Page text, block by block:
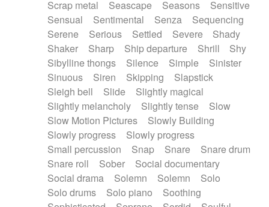
Scrap metal
Seascape Seasons
Sensitive
Sensual
Sentimental Senza
Sequencing
Serene
Serious Settled Severe
Shady
Shaker
Sharp Ship departure Shrill
Shy
Sibylline thongs
Silence Simple
Sinister
Sinuous
Siren Skipping
Slapstick
Sleigh bell
Slide
Slightly magical
Slightly melancholy
Slightly tense
Slow
Slow Motion Pictures
Slowly Building
Slowly progress
Slowly progress
Small percussion
Snap Snare
Snare drum
Snare roll
Sober
Social documentary
Social drama
Solemn Solemn
Solo
Solo drums
Solo piano
Soothing